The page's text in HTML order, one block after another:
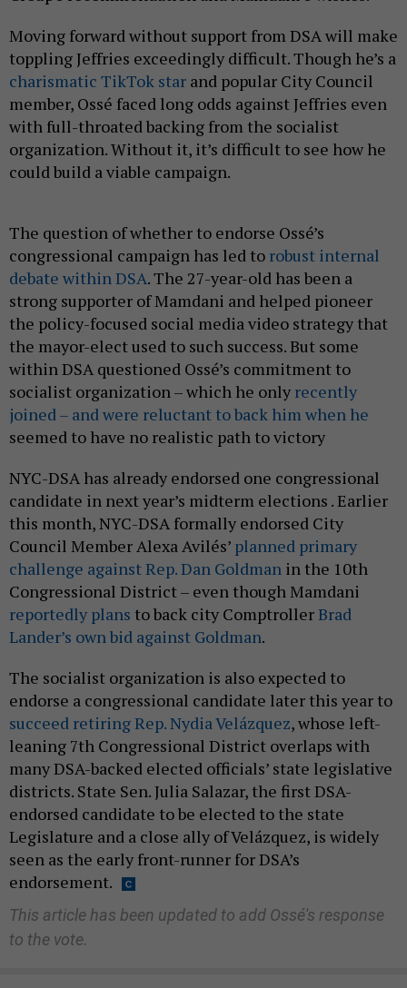
Moving forward without support from DSA will make
toppling Jeffries exceedingly difficult. Though he’s a
charismatic TikTok star and popular City Council
member, Ossé faced long odds against Jeffries even
with full-throated backing from the socialist
organization. Without it, it’s difficult to see how he
could build a viable campaign.
The question of whether to endorse Ossé’s
congressional campaign has led to robust internal
debate within DSA. The 27-year-old has been a
strong supporter of Mamdani and helped pioneer
the policy-focused social media video strategy that
the mayor-elect used to such success. But some
within DSA questioned Ossé’s commitment to
socialist organization – which he only recently
joined – and were reluctant to back him when he
seemed to have no realistic path to victory
NYC-DSA has already endorsed one congressional
candidate in next year’s midterm elections . Earlier
this month, NYC-DSA formally endorsed City
Council Member Alexa Avilés’ planned primary
challenge against Rep. Dan Goldman in the 10th
Congressional District – even though Mamdani
reportedly plans to back city ComptrollerBrad
Lander’s own bid against Goldman.
The socialist organization is also expected to
endorse a congressional candidate later this year to
succeed retiring Rep. Nydia Velázquez, whose left-
leaning 7th Congressional District overlaps with
many DSA-backed elected officials’ state legislative
districts. State Sen. Julia Salazar, the first DSA-
endorsed candidate to be elected to the state
Legislature and a close ally of Velázquez, is widely
seen as the early front-runner for DSA’s
endorsement.
This article has been updated to add Ossé's response
to the vote.